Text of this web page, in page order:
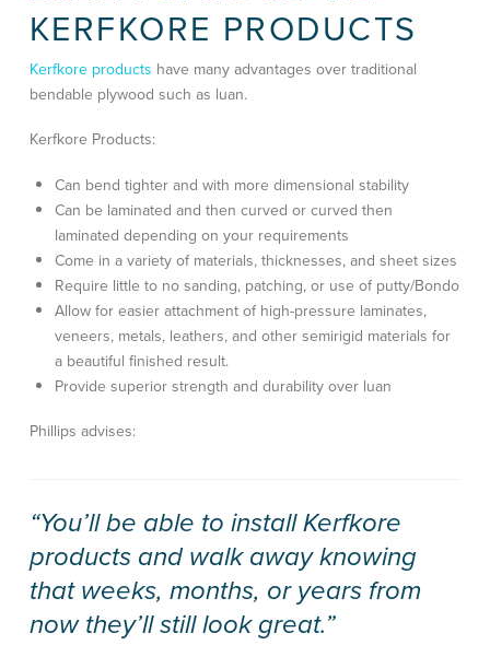
KERFKORE PRODUCTS
Kerfkore products have many advantages over traditional
bendable plywood such as luan.
Kerfkore Products:
Can bend tighter and with more dimensional stability
Can be laminated and then curved or curved then
laminated depending on your requirements
Come in a variety of materials, thicknesses, and sheet sizes
Require little to no sanding, patching, or use of putty/Bondo
Allow for easier attachment of high-pressure laminates,
veneers, metals, leathers, and other semirigid materials for
a beautiful finished result.
Provide superior strength and durability over luan
Phillips advises:
“You’ll be able to install Kerfkore
products and walk away knowing
that weeks, months, or years from
now they’ll still look great.”